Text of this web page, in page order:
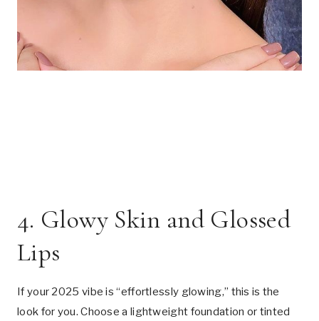
4. Glowy Skin and Glossed
Lips
If your 2025 vibe is “effortlessly glowing,” this is the
look for you. Choose a lightweight foundation or tinted